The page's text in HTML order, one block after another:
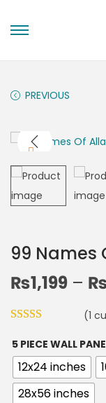
PREVIOUS
99 Names
₨1,199 –
(1
5 PIECE WALL
12x24 inches
28x56 inches